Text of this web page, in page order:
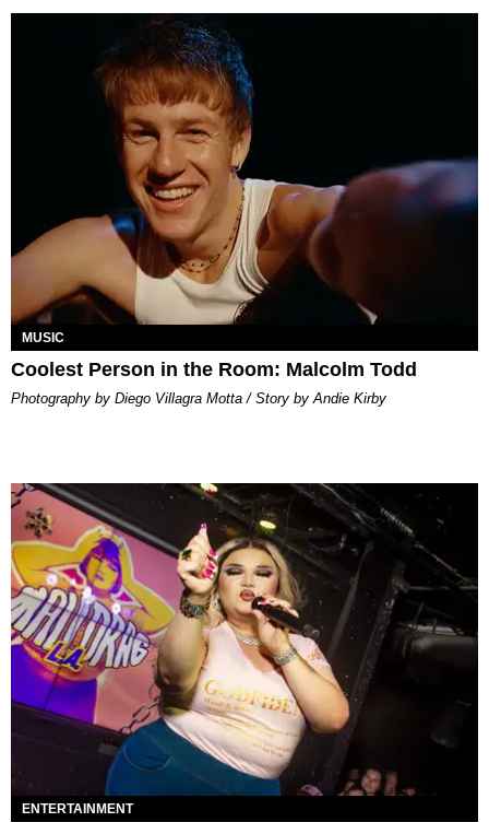
MUSIC
Coolest Person in the Room: Malcolm Todd
Photography by Diego Villagra Motta / Story by Andie Kirby
ENTERTAINMENT